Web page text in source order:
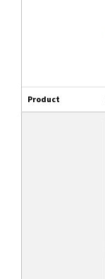
Product